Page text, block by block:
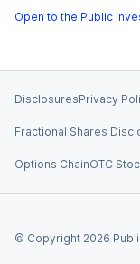
Open to the Public
DisclosuresPrivacy
Fractional Shares
Options ChainOTC
© Copyright 2026